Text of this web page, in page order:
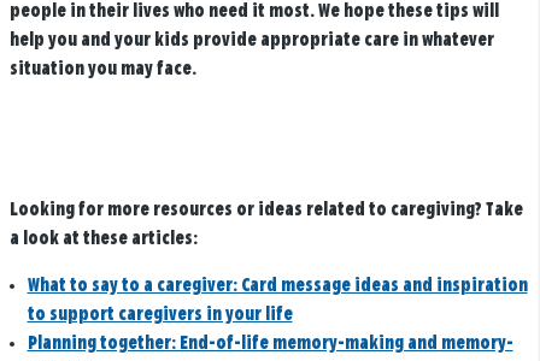
people in their lives who need it most. We hope these tips will
help you and your kids provide appropriate care in whatever
situation you may face.
Looking for more resources or ideas related to caregiving? Take
a look at these articles:
What to say to a caregiver: Card message ideas and inspiration
to support caregivers in your life
Planning together: End-of-life memory-making and memory-